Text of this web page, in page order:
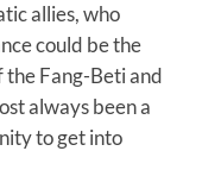
allies, who
could be the
Fang-Beti and
always been a
to get into